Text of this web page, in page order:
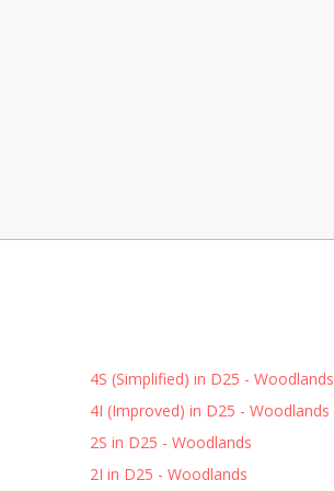
4S (Simplified) in D25 - Woodlands
4I (Improved) in D25 - Woodlands
2S in D25 - Woodlands
2I in D25 - Woodlands